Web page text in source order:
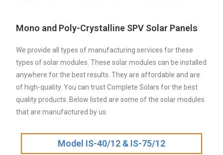
Mono and Poly-Crystalline SPV Solar Panels
We provide all types of manufacturing services for these
types of solar modules. These solar modules can be installed
anywhere for the best results. They are affordable and are
of high-quality. You can trust Complete Solars for the best
quality products. Below listed are some of the solar modules
that are manufactured by us.
Model IS-40/12 & IS-75/12